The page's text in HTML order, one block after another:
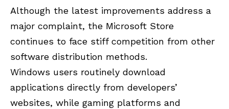
Although the latest improvements address a
major complaint, the Microsoft Store
continues to face stiff competition from other
software distribution methods.
Windows users routinely download
applications directly from developers’
websites, while gaming platforms and